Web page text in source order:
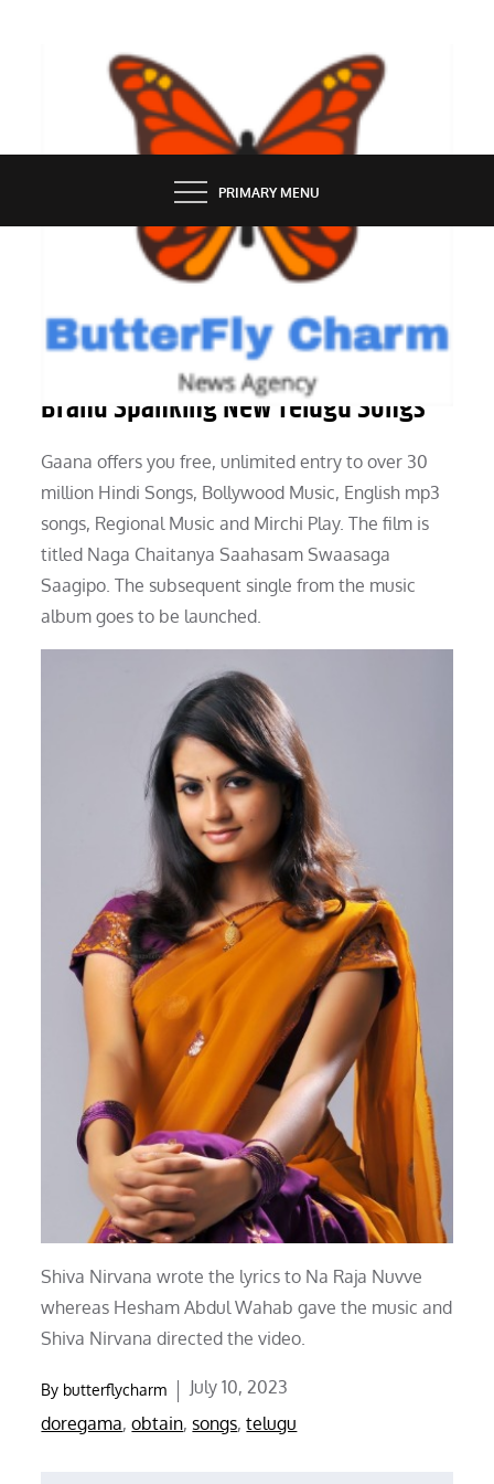
BUTTERFLY CHARM
PRIMARY MENU
Latest Songs Listing On-line For
Brand Spanking New Telugu Songs
Gaana offers you free, unlimited entry to over 30
million Hindi Songs, Bollywood Music, English mp3
songs, Regional Music and Mirchi Play. The film is
titled Naga Chaitanya Saahasam Swaasaga
Saagipo. The subsequent single from the music
album goes to be launched.
Shiva Nirvana wrote the lyrics to Na Raja Nuvve
whereas Hesham Abdul Wahab gave the music and
Shiva Nirvana directed the video.
By butterflycharm
Posted
on
July 10, 2023
doregama,obtain,songs,telugu